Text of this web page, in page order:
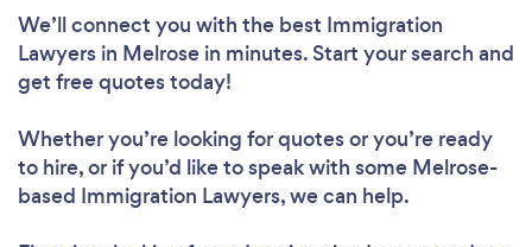
We’ll connect you with the best Immigration
Lawyers in Melrose in minutes. Start your search and
get free quotes today!
Whether you’re looking for quotes or you’re ready
to hire, or if you’d like to speak with some Melrose-
based Immigration Lawyers, we can help.